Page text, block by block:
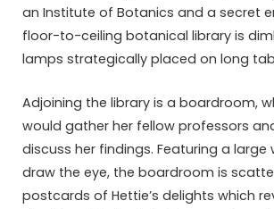
an Institute of Botanics and a secret
floor-to-ceiling botanical library is
lamps strategically placed on long
Adjoining the library is a boardroom,
would gather her fellow professors
discuss her findings. Featuring a
draw the eye, the boardroom is
postcards of Hettie’s delights which